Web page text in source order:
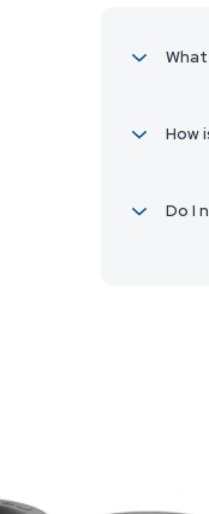
How
Do I